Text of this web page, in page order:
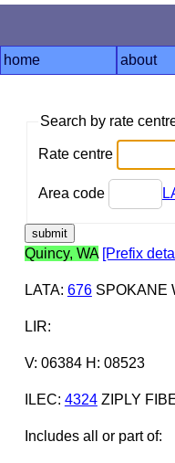
home about
Search by rate
Rate centre
Area code
Quincy, WA [Prefix
LATA: 676SPOKANE
LIR:
V: 06384 H: 08523
ILEC: 4324ZIPLY
Includes all or part of: